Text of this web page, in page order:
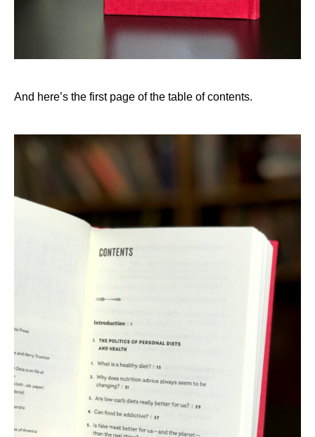
And here’s the first page of the table of contents.